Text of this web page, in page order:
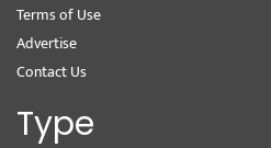
Terms of Use
Advertise
Contact Us
Type